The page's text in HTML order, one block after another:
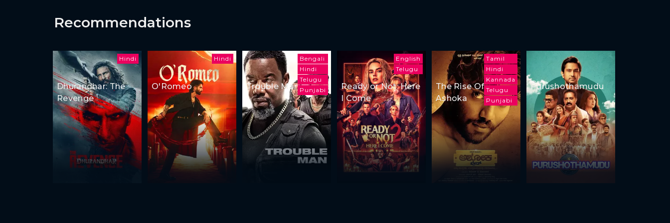
Recommendations
Hindi
Dhurandhar: The
Revenge
Hindi
O'Romeo
Bengali
Hindi
Telugu
Punjabi
Trouble Man
English
Telugu
Ready or Not: Here
I Come
Tamil
Hindi
Kannada
Telugu
Punjabi
The Rise Of
Ashoka
Purushothamudu